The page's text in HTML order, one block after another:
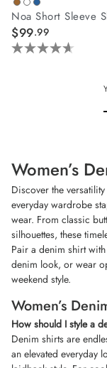
Noa Short Sleeve
$99.99
4.6
Women’s
Discover the
everyday wardrobe
wear. From classic
silhouettes, these
Pair a denim shirt
denim look, or wear
weekend style.
Women’s
How should I style a
Denim shirts are
an elevated everyday